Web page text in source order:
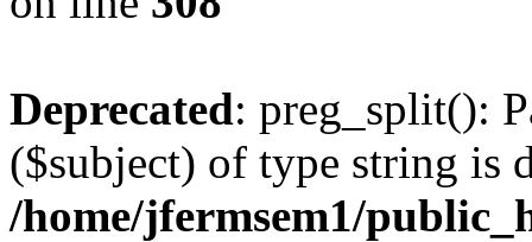
Deprecated: preg_split():
($subject) of type string is
/home/jfermsem1/